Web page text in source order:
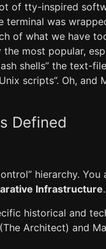
of tty-inspired
terminal was
of what we have
most popular,
shells” the text-
scripts”. Oh, and
Defined
hierarchy. You
Infrastructure.
historical and
Architect) and